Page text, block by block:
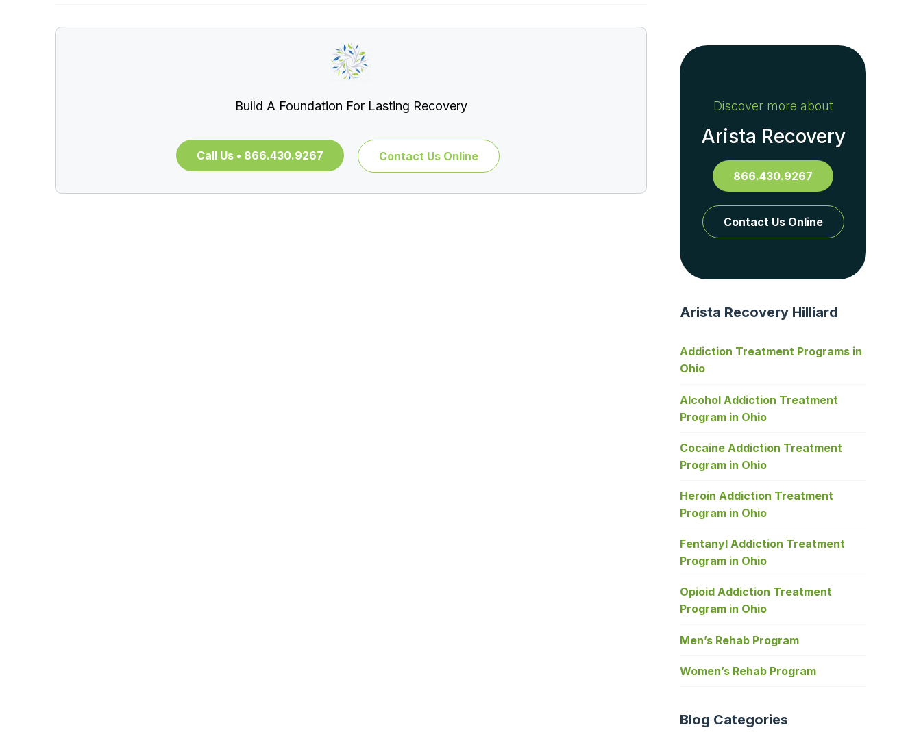
Build A Foundation For Lasting Recovery
Call Us • 866.430.9267 Contact Us Online
Discover more about
Arista Recovery
866.430.9267
Contact Us Online
Arista Recovery Hilliard
Addiction Treatment Programs in
Ohio
Alcohol Addiction Treatment
Program in Ohio
Cocaine Addiction Treatment
Program in Ohio
Heroin Addiction Treatment
Program in Ohio
Fentanyl Addiction Treatment
Program in Ohio
Opioid Addiction Treatment
Program in Ohio
Men’s Rehab Program
Women’s Rehab Program
Blog Categories